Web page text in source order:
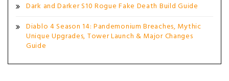
Dark and Darker S10 Rogue Fake Death Build Guide
Diablo 4 Season 14: Pandemonium Breaches, Mythic
Unique Upgrades, Tower Launch & Major Changes
Guide